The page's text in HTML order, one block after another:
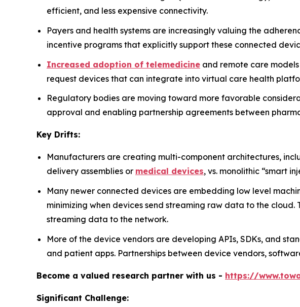
efficient, and less expensive connectivity.
Payers and health systems are increasingly valuing the
incentive programs that explicitly support these connected
Increased adoption of telemedicine and remote care
request devices that can integrate into virtual care health
Regulatory bodies are moving toward more favorable
approval and enabling partnership agreements between
Key Drifts:
Manufacturers are creating multi-component architectures,
delivery assemblies or medical devices, vs. monolithic “smart
Many newer connected devices are embedding low level
minimizing when devices send streaming raw data to the
streaming data to the network.
More of the device vendors are developing APIs, SDKs, and
and patient apps. Partnerships between device vendors,
Become a valued research partner with us - https://
Significant Challenge: